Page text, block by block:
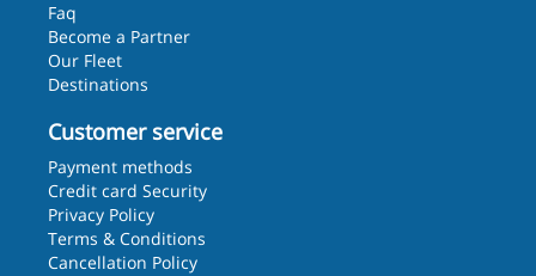
Faq
Become a Partner
Our Fleet
Destinations
Customer service
Payment methods
Credit card Security
Privacy Policy
Terms & Conditions
Cancellation Policy